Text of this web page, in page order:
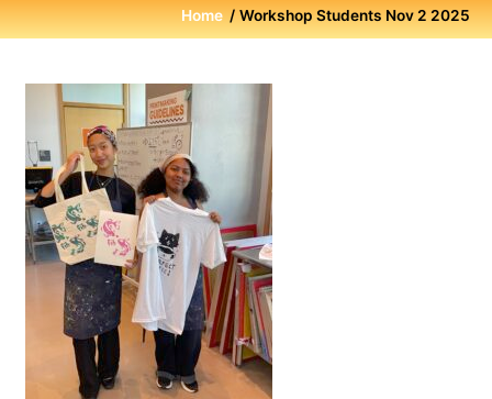
Home Workshop Students Nov 2 2025